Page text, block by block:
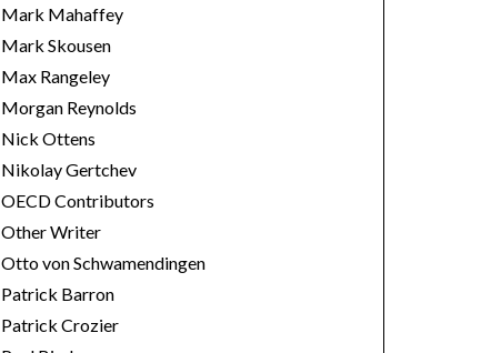
Mark Mahaffey
Mark Skousen
Max Rangeley
Morgan Reynolds
Nick Ottens
Nikolay Gertchev
OECD Contributors
Other Writer
Otto von Schwamendingen
Patrick Barron
Patrick Crozier